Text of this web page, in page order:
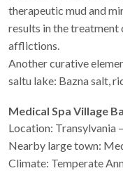
therapeutic mud and
results in the treatment
afflictions.
Another curative
saltu lake: Bazna salt,
Medical Spa Village
Location: Transylvania
Nearby large town:
Climate: Temperate